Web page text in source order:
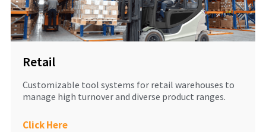
Retail
Customizable tool systems for retail warehouses to
manage high turnover and diverse product ranges.
Click Here